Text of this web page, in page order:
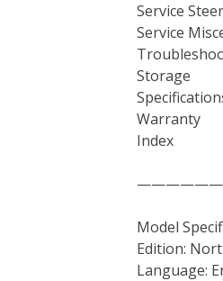
Service
Service
Storage
Warranty
Index
Model
Edition:
Language: